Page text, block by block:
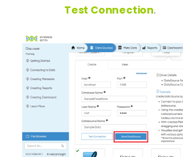
Test Connection.